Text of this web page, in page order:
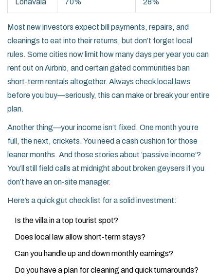
Lonavala 70% 28%
Most new investors expect bill payments, repairs, and
cleanings to eat into their returns, but don’t forget local
rules. Some cities now limit how many days per year you can
rent out on Airbnb, and certain gated communities ban
short-term rentals altogether. Always check local laws
before you buy—seriously, this can make or break your entire
plan.
Another thing—your income isn’t fixed. One month you’re
full, the next, crickets. You need a cash cushion for those
leaner months. And those stories about ‘passive income’?
You’ll still field calls at midnight about broken geysers if you
don’t have an on-site manager.
Here’s a quick gut check list for a solid investment:
Is the villa in a top tourist spot?
Does local law allow short-term stays?
Can you handle up and down monthly earnings?
Do you have a plan for cleaning and quick turnarounds?